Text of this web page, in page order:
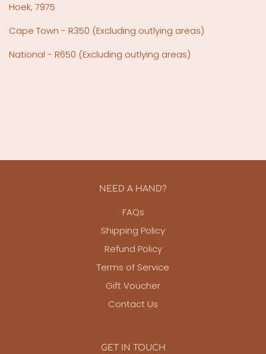
Hoek, 7975
Cape Town - R350 (Excluding outlying areas)
National - R650 (Excluding outlying areas)
NEED A HAND?
FAQs
Shipping Policy
Refund Policy
Terms of Service
Gift Voucher
Contact Us
GET IN TOUCH